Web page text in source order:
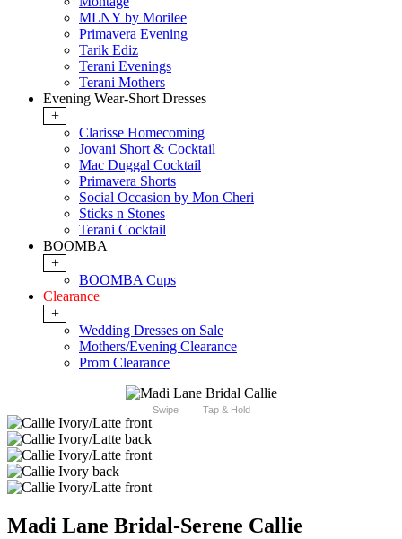
MLNY by Morilee
Primavera Evening
Tarik Ediz
Terani Evenings
Terani Mothers
Evening Wear-Short Dresses
+
Clarisse Homecoming
Jovani Short & Cocktail
Mac Duggal Cocktail
Primavera Shorts
Social Occasion by Mon Cheri
Sticks n Stones
Terani Cocktail
BOOMBA
+
BOOMBA Cups
Clearance
+
Wedding Dresses on Sale
Mothers/Evening Clearance
Prom Clearance
Swipe Tap & Hold
Madi Lane Bridal-Serene Callie